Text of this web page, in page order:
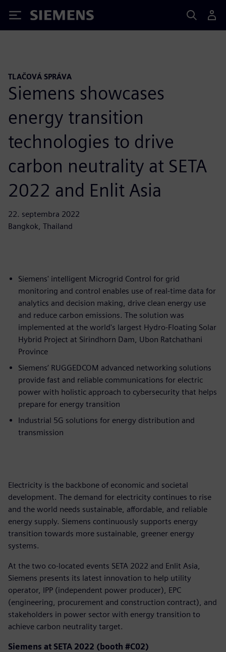
Siemens
TLAČOVÁ SPRÁVA
Siemens showcases
energy transition
technologies to drive
carbon neutrality at SETA
2022 and Enlit Asia
22. septembra 2022
Bangkok, Thailand
Siemens' intelligent Microgrid Control for grid
monitoring and control enables use of real-time data for
analytics and decision making, drive clean energy use
and reduce carbon emissions. The solution was
implemented at the world's largest Hydro-Floating Solar
Hybrid Project at Sirindhorn Dam, Ubon Ratchathani
Province
Siemens’ RUGGEDCOM advanced networking solutions
provide fast and reliable communications for electric
power with holistic approach to cybersecurity that helps
prepare for energy transition
Industrial 5G solutions for energy distribution and
transmission
Electricity is the backbone of economic and societal
development. The demand for electricity continues to rise
and the world needs sustainable, affordable, and reliable
energy supply. Siemens continuously supports energy
transition towards more sustainable, greener energy
systems.
At the two co-located events SETA 2022 and Enlit Asia,
Siemens presents its latest innovation to help utility
operator, IPP (independent power producer), EPC
(engineering, procurement and construction contract), and
stakeholders in power sector with energy transition to
achieve carbon neutrality target.
Siemens at SETA 2022 (booth #C02)